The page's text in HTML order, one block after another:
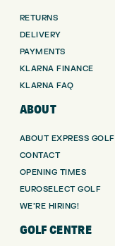
RETURNS
DELIVERY
PAYMENTS
KLARNA FINANCE
KLARNA FAQ
ABOUT
ABOUT EXPRESS GOLF
CONTACT
OPENING TIMES
EUROSELECT GOLF
WE’RE HIRING!
GOLF CENTRE